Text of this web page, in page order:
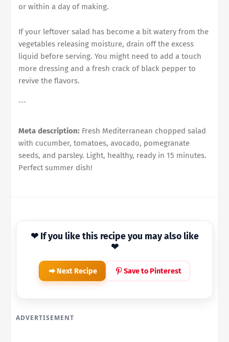
or within a day of making.
If your leftover salad has become a bit watery from the
vegetables releasing moisture, drain off the excess
liquid before serving. You might need to add a touch
more dressing and a fresh crack of black pepper to
revive the flavors.
```
Meta description: Fresh Mediterranean chopped salad
with cucumber, tomatoes, avocado, pomegranate
seeds, and parsley. Light, healthy, ready in 15 minutes.
Perfect summer dish!
❤ If you like this recipe you may also like
❤
Next Recipe Save to Pinterest
ADVERTISEMENT